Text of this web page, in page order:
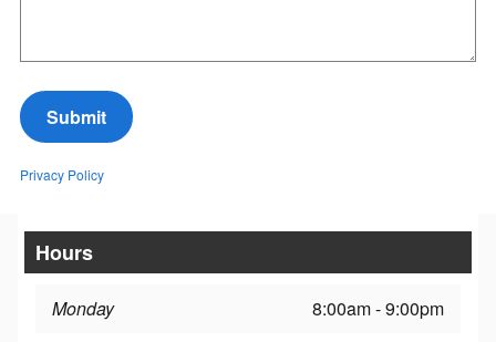
Submit
Privacy Policy
Hours
Monday
8:00am - 9:00pm